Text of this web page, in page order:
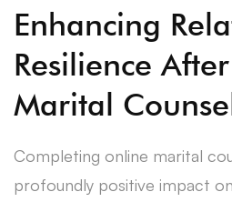
Enhancing
Resilience
Marital
Completing online marital
profoundly positive impact